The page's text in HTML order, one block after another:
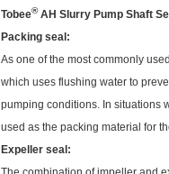
Tobee® AH Slurry Pump Shaft
Packing seal:
As one of the most commonly
which uses flushing water to
pumping conditions. In situations
used as the packing material for
Expeller seal: